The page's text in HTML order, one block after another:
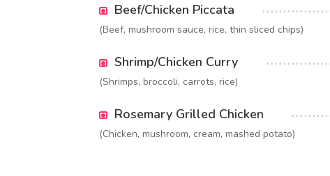
Beef/Chicken Piccata
(Beef, mushroom sauce, rice, thin sliced chips)
Shrimp/Chicken Curry
(Shrimps, broccoli, carrots, rice)
Rosemary Grilled Chicken
(Chicken, mushroom, cream, mashed potato)